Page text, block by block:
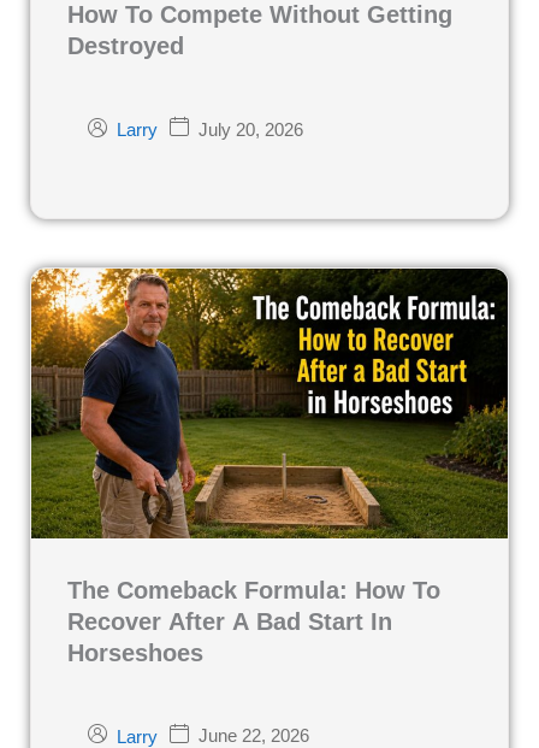
How To Compete Without Getting
Destroyed
Larry July 20, 2026
The Comeback Formula: How To
Recover After A Bad Start In
Horseshoes
Larry June 22, 2026